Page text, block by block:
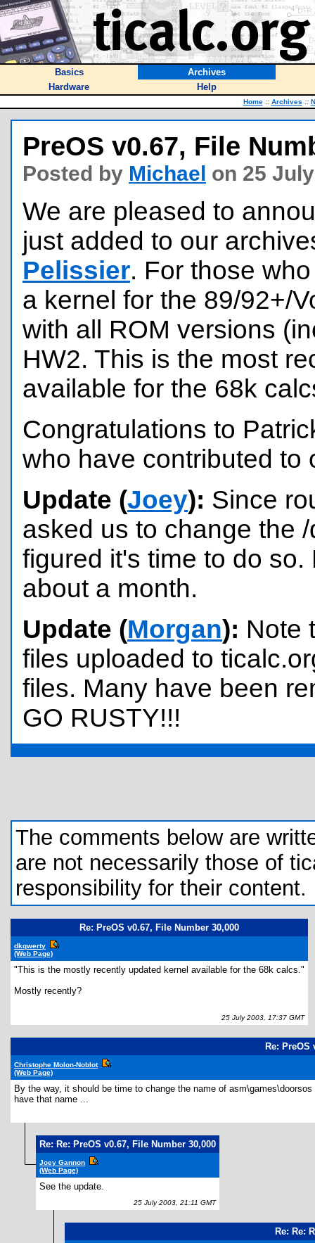
Basics
Archives
Hardware
Help
Home :: Archives ::
PreOS v0.67, File
Posted by Michael on 25
We are pleased to
just added to our
Pelissier. For those
a kernel for the 89/92+/
with all ROM versions
HW2. This is the most
available for the 68k
Congratulations to
who have contributed to
Update (Joey): Since
asked us to change the
figured it's time to do
about a month.
Update (Morgan): Note
files uploaded to
files. Many have been
GO RUSTY!!!
The comments below are
are not necessarily those of
responsibility for their content.
Re: PreOS v0.67, File Number 30,000
dkqwerty
(Web Page)
"This is the mostly recently updated kernel available for the 68k calcs."
Mostly recently?
25 July 2003, 17:37 GMT
Re: PreOS
Christophe Molon-Noblot
(Web Page)
By the way, it should be time to change the name of
have that name ...
Re: Re: PreOS v0.67, File Number 30,000
Joey Gannon
(Web Page)
See the update.
25 July 2003, 21:11 GMT
Re: Re: